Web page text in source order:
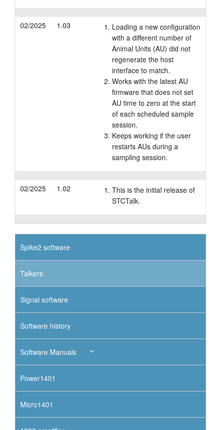
02/2025 1.03
Loading a new configuration
with a different number of
Animal Units (AU) did not
regenerate the host
interface to match.
Works with the latest AU
firmware that does not set
AU time to zero at the start
of each scheduled sample
session.
Keeps working if the user
restarts AUs during a
sampling session.
02/2025 1.02
This is the initial release of
STCTalk.
Spike2 software
Talkers
Signal software
Software history
Software Manuals
Power1401
Micro1401